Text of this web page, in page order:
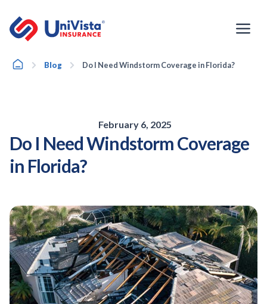
content
HomeBlog Do I Need Windstorm Coverage in Florida?
February 6, 2025
Do I Need Windstorm Coverage
in Florida?